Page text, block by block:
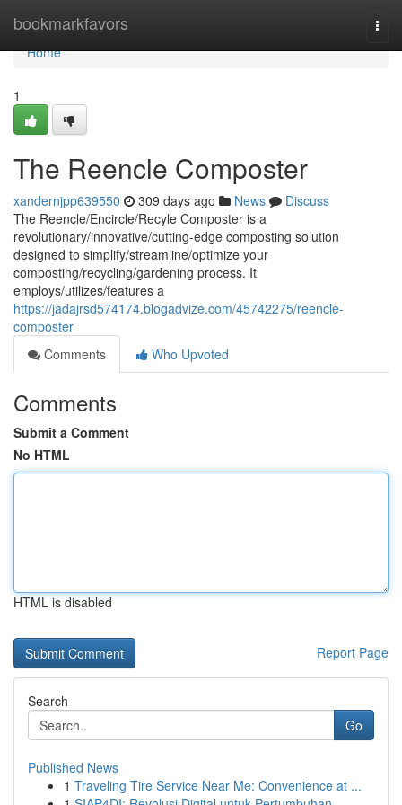
bookmarkfavors
Home
Home
1
The Reencle Composter
xandernjpp639550 309 days ago News
Discuss
The Reencle/Encircle/Recyle Composter is a
revolutionary/innovative/cutting-edge composting solution
designed to simplify/streamline/optimize your
composting/recycling/gardening process. It
employs/utilizes/features a
https://jadajrsd574174.blogadvize.com/45742275/reencle-
composter
Comments
Who Upvoted
Comments
Submit a Comment
No HTML
HTML is disabled
Report Page
Search
Go
Published News
1 Traveling Tire Service Near Me: Convenience at ...